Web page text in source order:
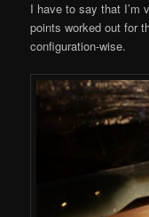
I have to say that I’m
points worked out for
configuration-wise.